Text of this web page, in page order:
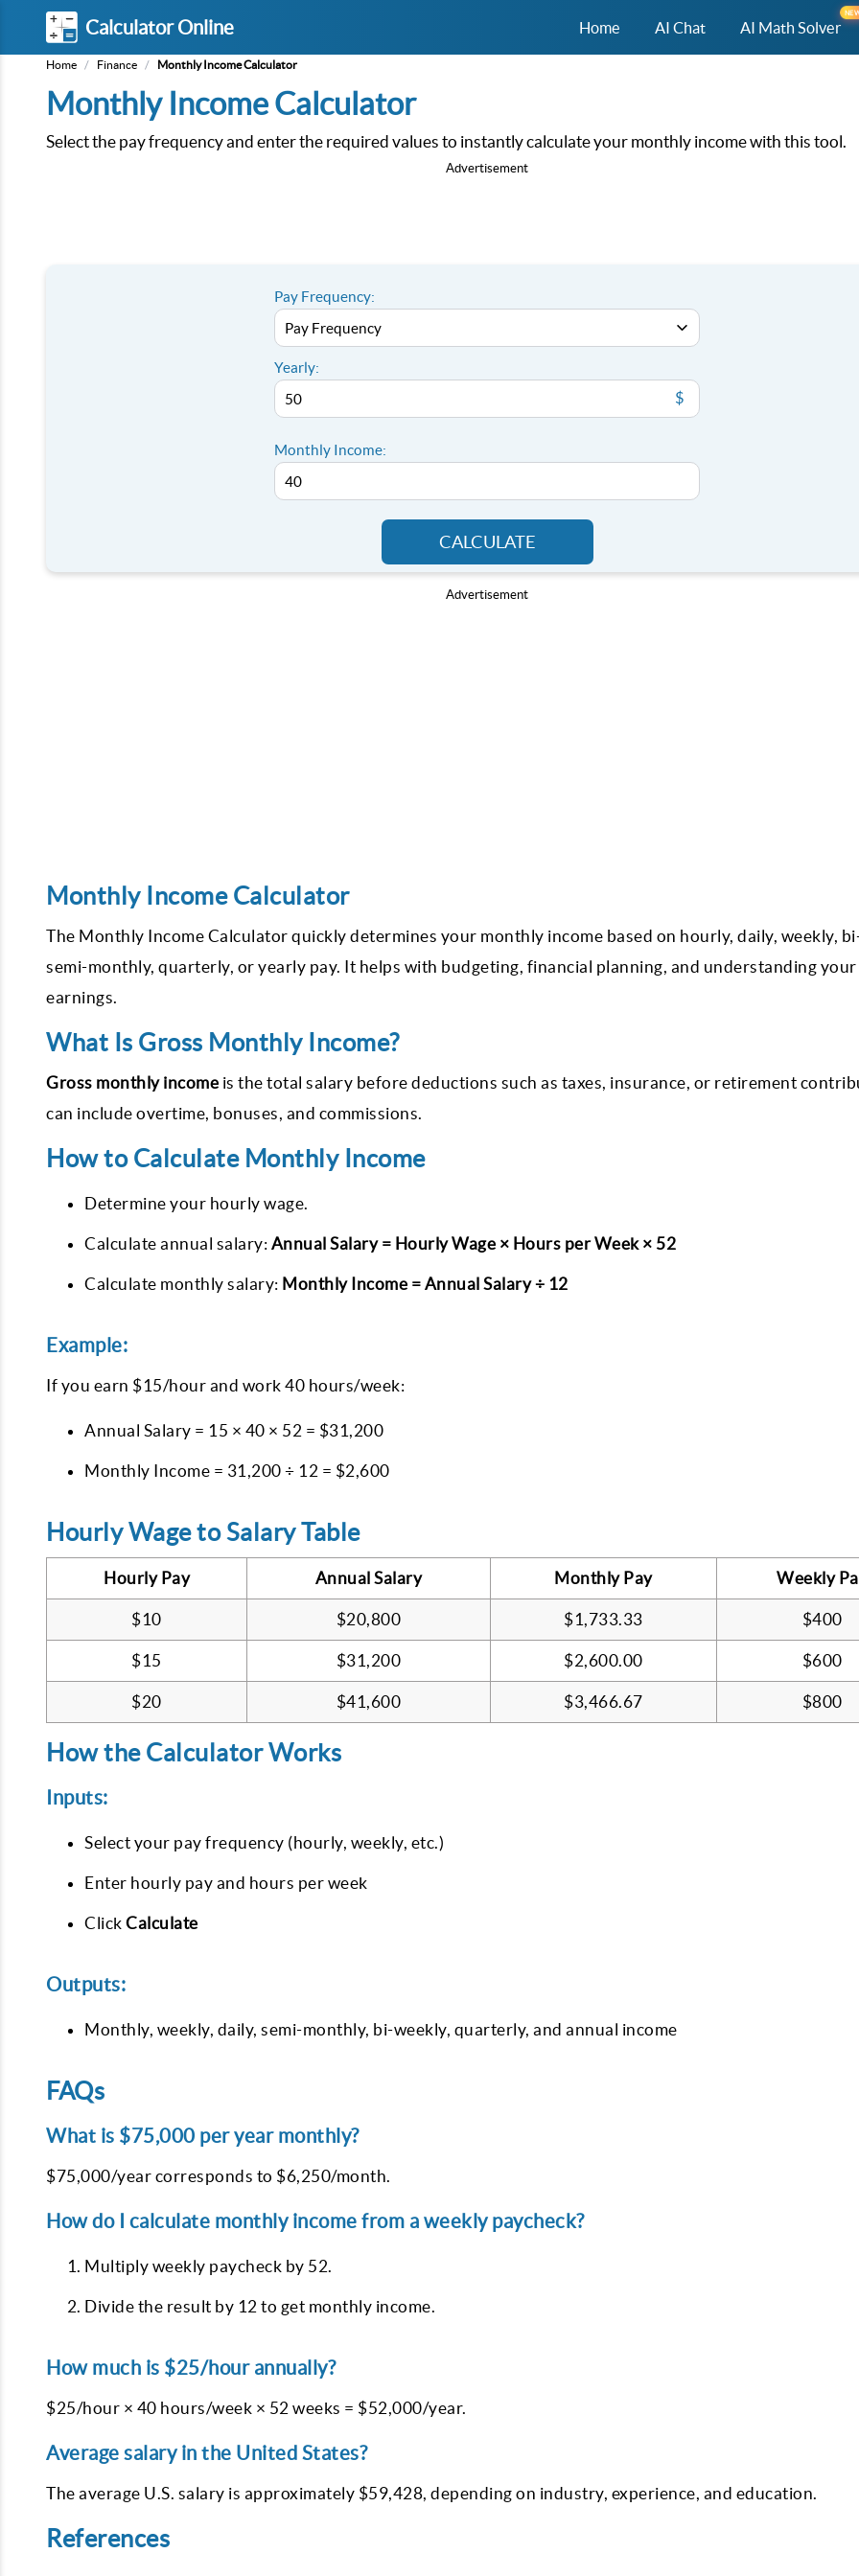
Calculator Online Home AI Chat AI Math Solver
Home / Finance / Monthly Income Calculator
Monthly Income Calculator
Select the pay frequency and enter the required values to instantly calculate your monthly income with this tool.
Advertisement
Pay Frequency:
Yearly:
$
Monthly Income:
CALCULATE
Advertisement
Monthly Income Calculator
The Monthly Income Calculator quickly determines your monthly income based on hourly, daily, weekly,
semi-monthly, quarterly, or yearly pay. It helps with budgeting, financial planning, and understanding your
earnings.
What Is Gross Monthly Income?
Gross monthly income is the total salary before deductions such as taxes, insurance, or retirement
can include overtime, bonuses, and commissions.
How to Calculate Monthly Income
Determine your hourly wage.
Calculate annual salary: Annual Salary = Hourly Wage × Hours per Week × 52
Calculate monthly salary: Monthly Income = Annual Salary ÷ 12
Example:
If you earn $15/hour and work 40 hours/week:
Annual Salary = 15 × 40 × 52 = $31,200
Monthly Income = 31,200 ÷ 12 = $2,600
Hourly Wage to Salary Table
Hourly Pay Annual Salary Monthly Pay Weekly
$10 $20,800 $1,733.33 $400
$15 $31,200 $2,600.00 $600
$20 $41,600 $3,466.67 $800
How the Calculator Works
Inputs:
Select your pay frequency (hourly, weekly, etc.)
Enter hourly pay and hours per week
Click Calculate
Outputs:
Monthly, weekly, daily, semi-monthly, bi-weekly, quarterly, and annual income
FAQs
What is $75,000 per year monthly?
$75,000/year corresponds to $6,250/month.
How do I calculate monthly income from a weekly paycheck?
Multiply weekly paycheck by 52.
Divide the result by 12 to get monthly income.
How much is $25/hour annually?
$25/hour × 40 hours/week × 52 weeks = $52,000/year.
Average salary in the United States?
The average U.S. salary is approximately $59,428, depending on industry, experience, and education.
References